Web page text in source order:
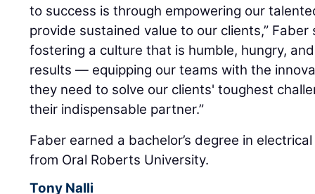
to success is through empowering our
provide sustained value to our clients,” Faber
fostering a culture that is humble, hungry,
results — equipping our teams with the
they need to solve our clients' toughest
their indispensable partner.”
Faber earned a bachelor’s degree in
from Oral Roberts University.
Tony Nalli